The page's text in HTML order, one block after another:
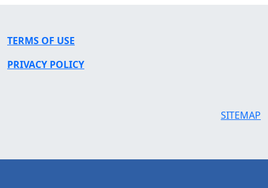
TERMS OF USE
PRIVACY POLICY
SITEMAP